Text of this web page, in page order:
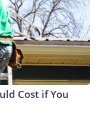
Cost if You